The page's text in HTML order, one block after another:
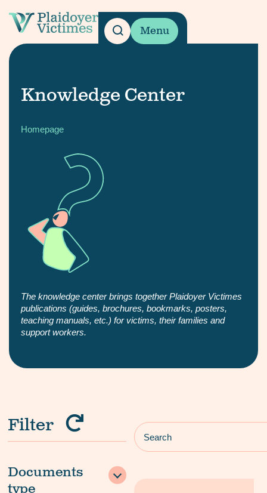
Menu
Knowledge Center
Homepage
The knowledge center brings together Plaidoyer Victimes
publications (guides, brochures, bookmarks, posters,
teaching manuals, etc.) for victims, their families and
support workers.
Filter
Documents
type